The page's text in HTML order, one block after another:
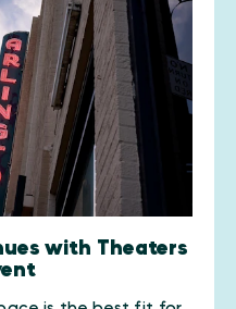
with Theaters